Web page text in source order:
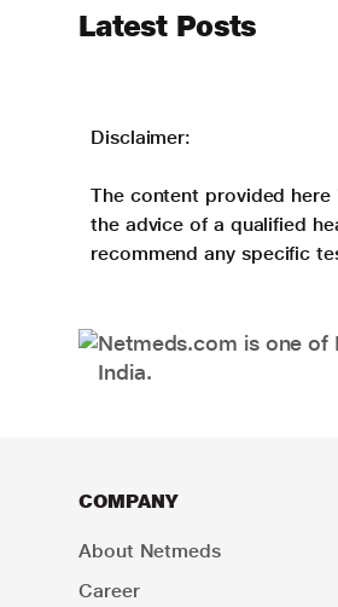
Latest Posts
Disclaimer:
The content provided
the advice of a qualified
recommend any specific
Netmeds.com is one of
India.
COMPANY
About Netmeds
Career